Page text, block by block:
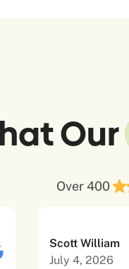
Our
Over 400
Scott William
July 4, 2026